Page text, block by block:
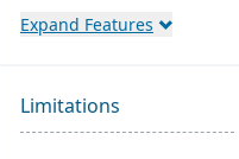
modules tailored for
Expand Features
Limitations